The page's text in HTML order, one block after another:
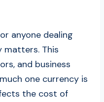
anyone dealing
matters. This
and business
one currency is
the cost of